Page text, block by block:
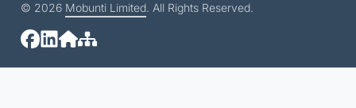
© 2026 Mobunti Limited. All Rights Reserved.